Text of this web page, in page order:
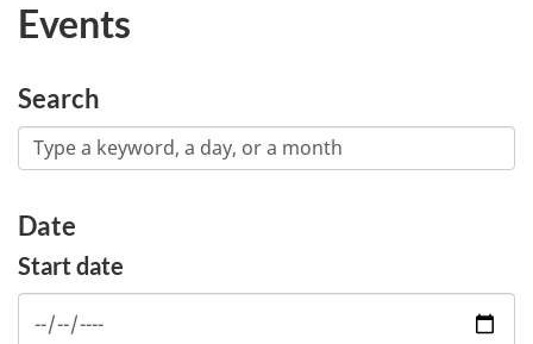
Events
Search
Date
Start date